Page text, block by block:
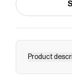
Product
Find the